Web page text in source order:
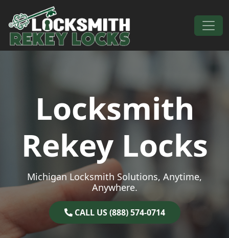
Skip to content
Main Navigation
Locksmith
Rekey Locks
Michigan Locksmith Solutions, Anytime,
Anywhere.
CALL US (888) 574-0714